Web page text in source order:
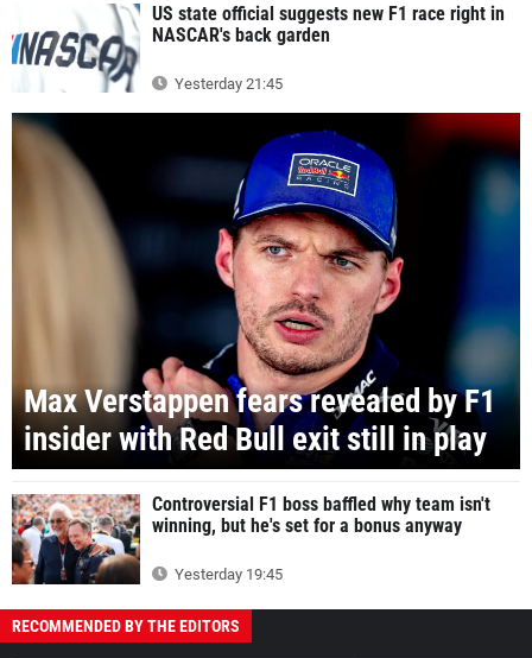
US state official suggests new F1 race right in
NASCAR's back garden
Yesterday 21:45
Max Verstappen fears revealed by F1
insider with Red Bull exit still in play
Controversial F1 boss baffled why team isn't
winning, but he's set for a bonus anyway
Yesterday 19:45
RECOMMENDED BY THE EDITORS